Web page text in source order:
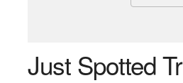
Just Spotted